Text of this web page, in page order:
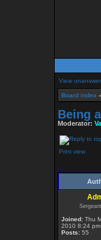
View
Board index »
Being
Moderator:
Print view
Joined: Thu
2010 8:24 pm
Posts: 55